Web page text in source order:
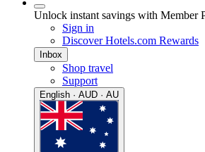
Unlock instant savings with Member
Sign in
Discover Hotels.com Rewards
Inbox
Shop travel
Support
English · AUD · AU